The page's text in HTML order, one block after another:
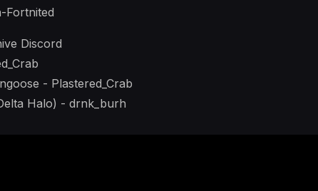
Fortnited
Discord
- Plastered_Crab
Halo) - drnk_burh